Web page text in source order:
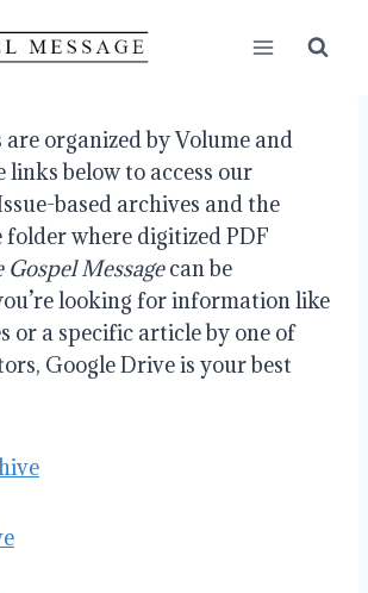
organized by Volume and
links below to access our
based archives and the
folder where digitized PDF
Gospel Messagecan be
looking for information like
or a specific article by one of
Google Drive is your best